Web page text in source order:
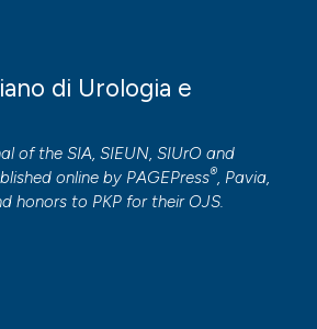
di Urologia e
of the SIA, SIEUN, SIUrO and
online by PAGEPress®, Pavia,
honors to PKP for their OJS.